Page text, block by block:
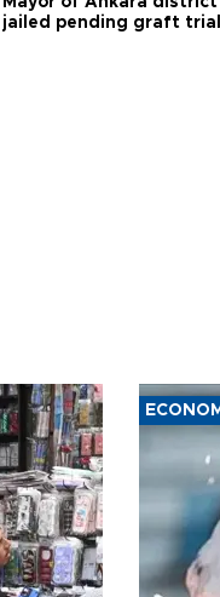
jailed pending graft trial